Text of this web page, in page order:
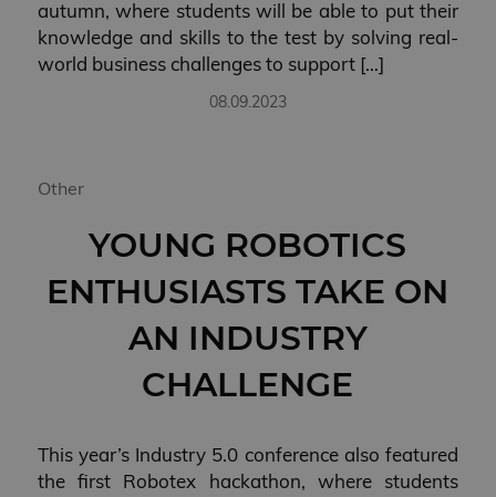
autumn, where students will be able to put their
knowledge and skills to the test by solving real-
world business challenges to support […]
08.09.2023
Other
YOUNG ROBOTICS
ENTHUSIASTS TAKE ON
AN INDUSTRY
CHALLENGE
This year’s Industry 5.0 conference also featured
the first Robotex hackathon, where students